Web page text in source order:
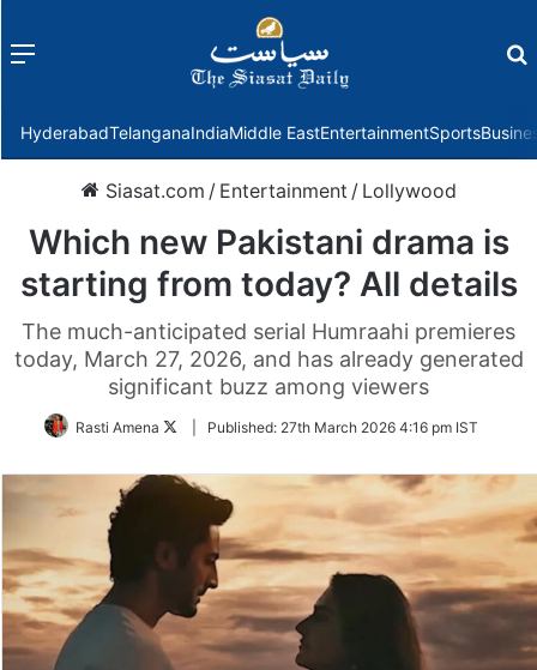
Menu
HyderabadTelanganaIndiaMiddle EastEntertainmentSports
Siasat.com / Entertainment / Lollywood
Which new Pakistani drama is
starting from today? All details
The much-anticipated serial Humraahi premieres
today, March 27, 2026, and has already generated
significant buzz among viewers
Rasti Amena
FollowPublished: 27th March 2026 4:16 pm IST